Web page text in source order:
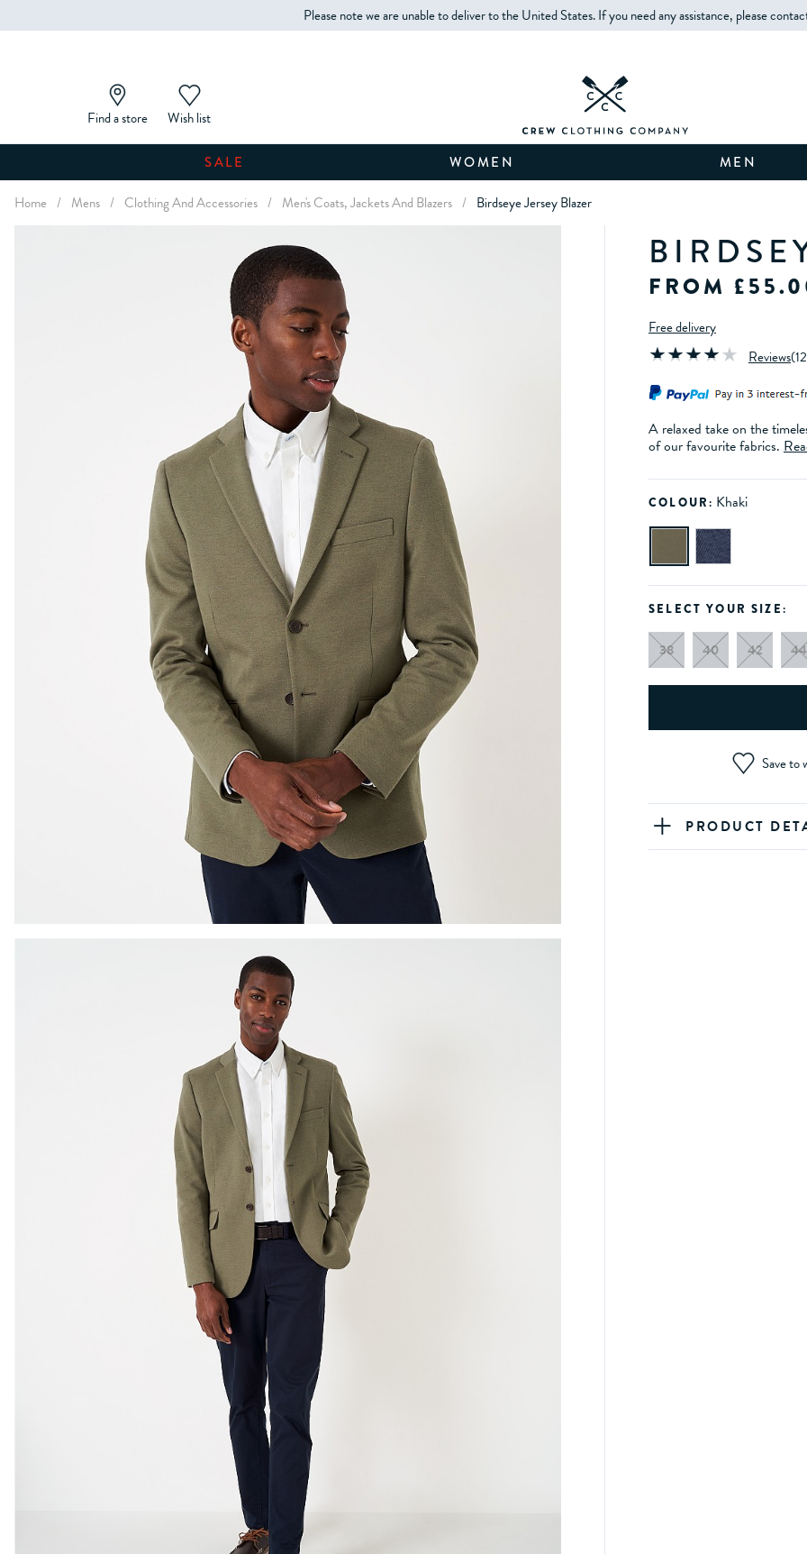
Please note we are unable to deliver to the United States. If you need any assistance, please
Find a store Wish list
SALE WOMEN MEN
Home / Mens / Clothing And Accessories / Men's Coats, Jackets And Blazers / Birdseye Jersey Blazer
FROM
Free delivery
Reviews(12
A relaxed take on the
of our favourite fabrics.
COLOUR: Khaki
SELECT YOUR SIZE:
38 40 42 44
Save to
PRODUCT